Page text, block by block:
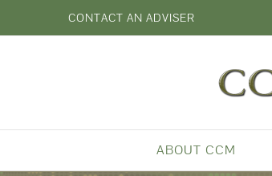
to
CONTACT AN ADVISER
ABOUT CCM